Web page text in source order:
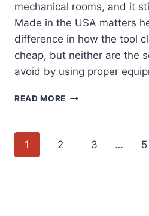
mechanical rooms, and it
Made in the USA matters
difference in how the tool
cheap, but neither are the
avoid by using proper
READ MORE KLEIN
Page
1 2 3 … 5